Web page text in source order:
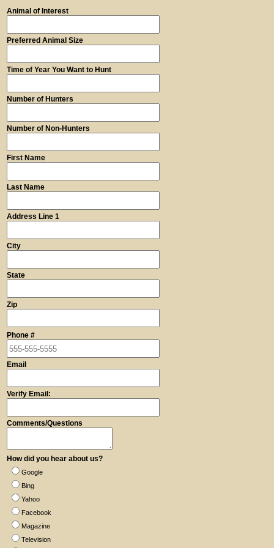
Animal of Interest
Preferred Animal Size
Time of Year You Want to Hunt
Number of Hunters
Number of Non-Hunters
First Name
Last Name
Address Line 1
City
State
Zip
Phone #
Email
Verify Email:
Comments/Questions
How did you hear about us?
Google
Bing
Yahoo
Facebook
Magazine
Television